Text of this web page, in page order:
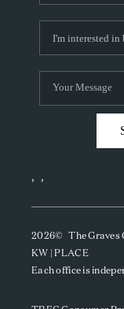
, ,
2026© The Graves
KW | PLACE
Each office is